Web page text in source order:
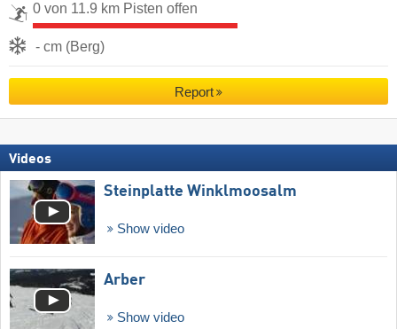
0 von 11.9 km Pisten offen
- cm (Berg)
Report
Videos
Steinplatte Winklmoosalm
Show video
Arber
Show video